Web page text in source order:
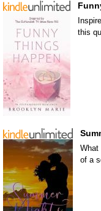
this
What
of a